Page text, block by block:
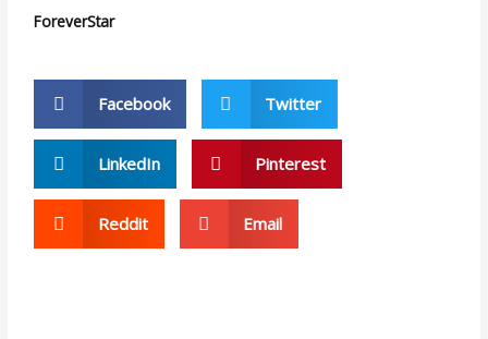
ForeverStar
Facebook Twitter
LinkedIn Pinterest
Reddit Email